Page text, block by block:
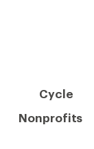
Cycle
Nonprofits